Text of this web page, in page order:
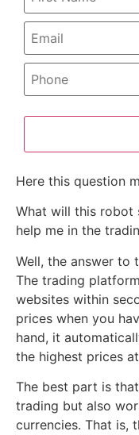
Here this question
What will this robot
help me in the
Well, the answer to
The trading
websites within
prices when you
hand, it
the highest prices
The best part is
trading but also
currencies. That is,